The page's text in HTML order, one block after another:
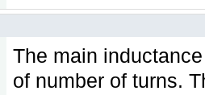
The main
of number of turns.